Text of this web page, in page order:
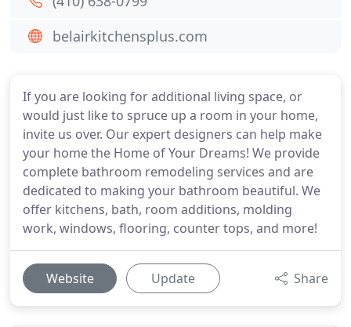
If you are looking for additional living space, or
would just like to spruce up a room in your home,
invite us over. Our expert designers can help make
your home the Home of Your Dreams! We provide
complete bathroom remodeling services and are
dedicated to making your bathroom beautiful. We
offer kitchens, bath, room additions, molding
work, windows, flooring, counter tops, and more!
Website Update Share
belairkitchensplus.com